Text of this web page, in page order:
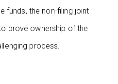
funds, the non-filing joint
prove ownership of the
process.